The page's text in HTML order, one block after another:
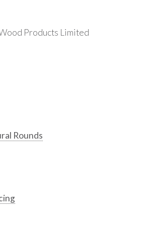
Products Limited
Rounds